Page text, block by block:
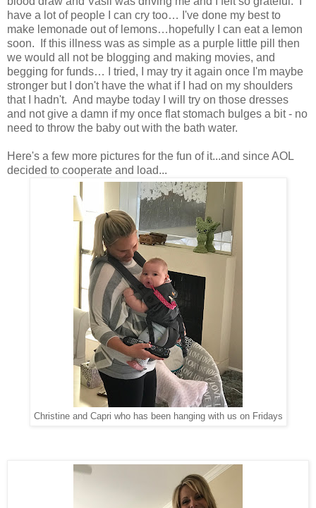
have a lot of people I can cry too… I've done my best to
make lemonade out of lemons…hopefully I can eat a lemon
soon. If this illness was as simple as a purple little pill then
we would all not be blogging and making movies, and
begging for funds… I tried, I may try it again once I'm maybe
stronger but I don't have the what if I had on my shoulders
that I hadn't. And maybe today I will try on those dresses
and not give a damn if my once flat stomach bulges a bit - no
need to throw the baby out with the bath water.
Here's a few more pictures for the fun of it...and since AOL
decided to cooperate and load...
Christine and Capri who has been hanging with us on Fridays